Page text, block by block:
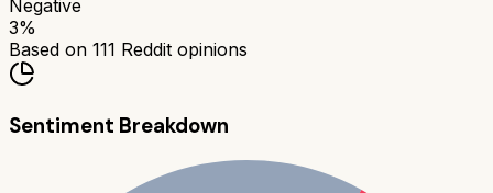
Negative
3%
Based on 111 Reddit opinions
Sentiment Breakdown